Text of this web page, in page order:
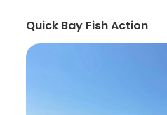
Quick Bay Fish Action